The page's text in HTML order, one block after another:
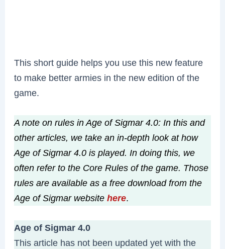
This short guide helps you use this new feature
to make better armies in the new edition of the
game.
A note on rules in Age of Sigmar 4.0: In this and
other articles, we take an in-depth look at how
Age of Sigmar 4.0 is played. In doing this, we
often refer to the Core Rules of the game. Those
rules are available as a free download from the
Age of Sigmar websitehere.
Age of Sigmar 4.0
This article has not been updated yet with the